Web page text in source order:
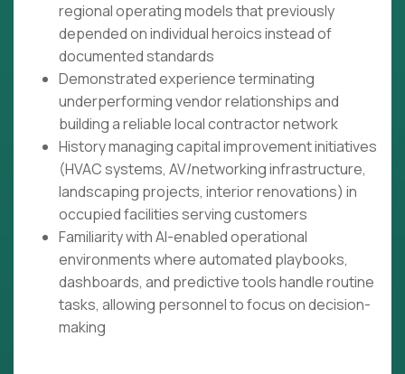
regional operating models that previously
depended on individual heroics instead of
documented standards
Demonstrated experience terminating
underperforming vendor relationships and
building a reliable local contractor network
History managing capital improvement initiatives
(HVAC systems, AV/networking infrastructure,
landscaping projects, interior renovations) in
occupied facilities serving customers
Familiarity with AI-enabled operational
environments where automated playbooks,
dashboards, and predictive tools handle routine
tasks, allowing personnel to focus on decision-
making